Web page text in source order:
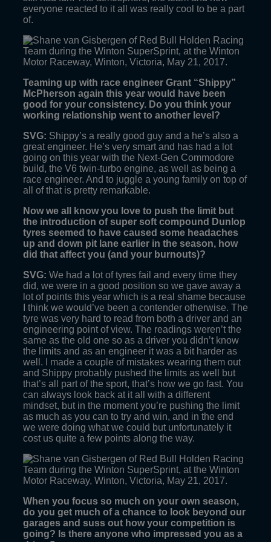
everyone reacted to it all was really cool to be a part
of.
Teaming up with race engineer Grant “Shippy”
McPherson again this year would have been
good for your consistency. Do you think your
working relationship went to another level?
SVG: Shippy’s a really good guy and a he’s also a
great engineer. He’s very smart and has had a lot
going on this year with the Next-Gen Commodore
build, the V6 twin-turbo engine, as well as being a
race engineer. And to juggle a young family on top of
all of that is pretty remarkable.
Now we all know you love to push the limit but
the introduction of super soft compound Dunlop
tyres seemed to have caused some headaches
up and down pit lane earlier in the season, how
did that affect you (and your burnouts)?
SVG: We had a lot of tyres fail and every time they
did, we were in a good position so we gave away a
lot of points this year which is a real shame because
I think we would’ve been a contender otherwise. The
tyre was very hard to read from both a driver and an
engineering point of view. The readings weren’t the
same as the old one so as a driver you didn’t know
the limits and as an engineer it was a bit harder as
well. I made a couple of mistakes wearing them out
and Shippy probably pushed the limits as well but
that’s all part of the sport, that’s how we go fast. You
can always look back at it all with a different
mindset, but in the moment you’re pushing the limit
as much as you can to try and win, and in the end
we were doing what we could but unfortunately it
cost us quite a few points along the way.
When you focus so much on your own season,
do you get much of a chance to look beyond our
garages and suss out how your competition is
going? Is there anyone who impressed you as a